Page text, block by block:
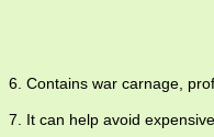
6. Contains war carnage,
7. It can help avoid